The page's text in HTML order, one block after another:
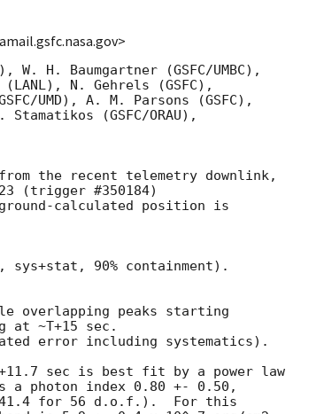
H. Baumgartner (GSFC/UMBC),
(LANL), N. Gehrels (GSFC),
UMD), A. M. Parsons (GSFC),
(GSFC/ORAU),
the recent telemetry downlink,
(trigger #350184)
calculated position is
90% containment).
overlapping peaks starting
at ~T+15 sec.
error including systematics).
sec is best fit by a power law
photon index 0.80 +- 0.50,
41.4 for 56 d.o.f.).  For this